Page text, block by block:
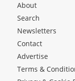
About
Search
Newsletters
Contact
Advertise
Terms &